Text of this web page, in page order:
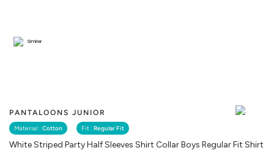
PANTALOONS JUNIOR
Material : Cotton Fit : Regular Fit
White Striped Party Half Sleeves Shirt Collar Boys Regular Fit Shirt
Similar